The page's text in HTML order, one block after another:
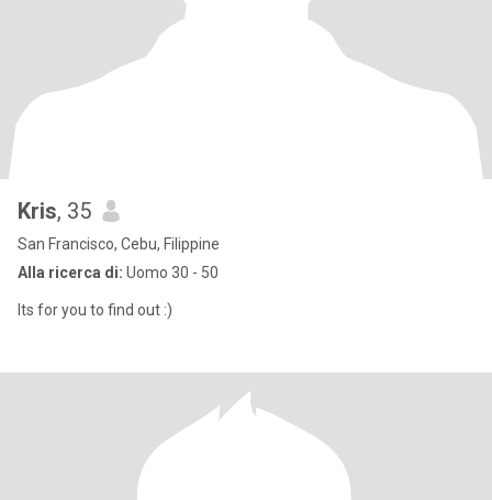
Kris, 35
San Francisco, Cebu, Filippine
Alla ricerca di: Uomo 30 - 50
Its for you to find out :)